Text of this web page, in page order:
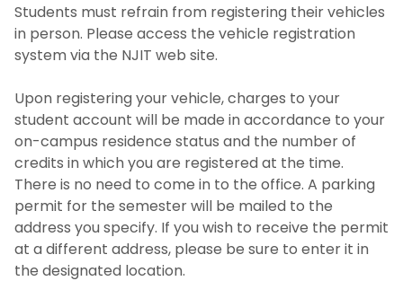
Students must refrain from registering their vehicles
in person. Please access the vehicle registration
system via the NJIT web site.
Upon registering your vehicle, charges to your
student account will be made in accordance to your
on-campus residence status and the number of
credits in which you are registered at the time.
There is no need to come in to the office. A parking
permit for the semester will be mailed to the
address you specify. If you wish to receive the permit
at a different address, please be sure to enter it in
the designated location.